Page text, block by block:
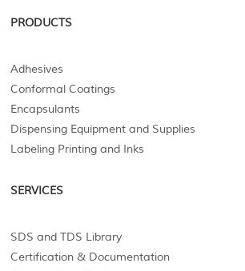
PRODUCTS
Adhesives
Conformal Coatings
Encapsulants
Dispensing Equipment and Supplies
Labeling Printing and Inks
SERVICES
SDS and TDS Library
Certification & Documentation